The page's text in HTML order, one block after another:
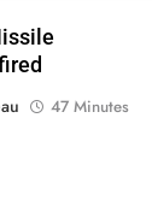
47 Minutes